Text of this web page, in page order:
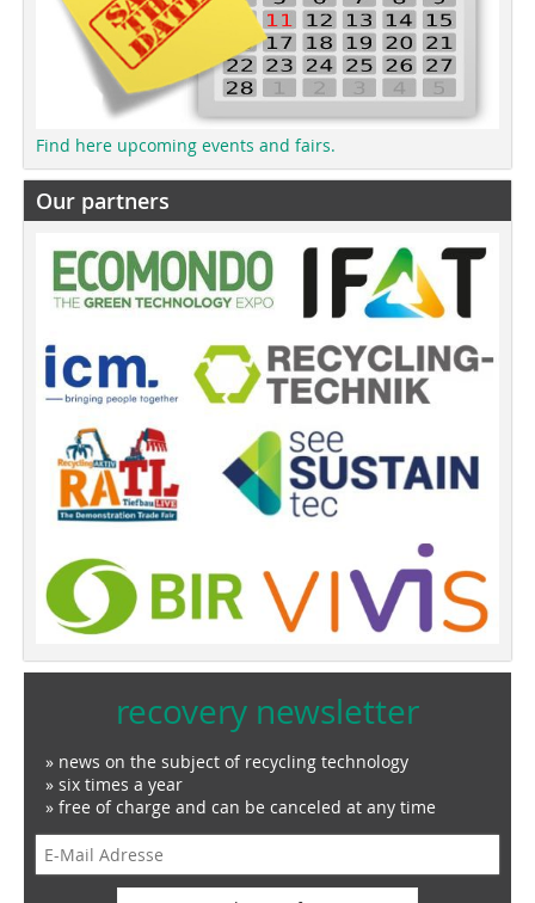
Find here upcoming events and fairs.
Our partners
recovery newsletter
» news on the subject of recycling technology
» six times a year
» free of charge and can be canceled at any time